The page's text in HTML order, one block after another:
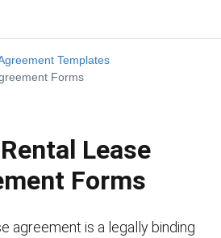
Templates
Forms
Lease
Forms
agreement is a legally binding